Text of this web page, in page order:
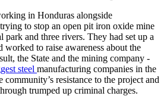
in Honduras alongside
to stop an open pit iron oxide mine
park and three rivers. They had set up a
worked to raise awareness about the
the State and the mining company -
steel manufacturing companies in the
resistance to the project and
trumped up criminal charges.